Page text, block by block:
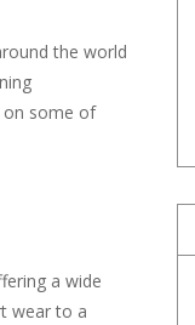
the world
on some of
a wide
wear to a